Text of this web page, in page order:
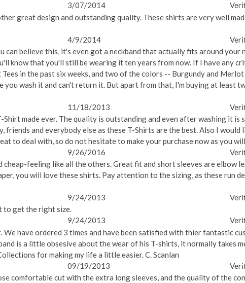
3/07/2014
great design and outstanding quality. These shirts are very well
4/9/2014
believe this, it's even got a neckband that actually fits around your
know that you'll still be wearing it ten years from now. If I have any
in the past six weeks, and two of the colors -- Burgundy and
wash it and can't return it. But apart from that, I'm buying at least
11/18/2013
made ever. The quality is outstanding and even after washing it is
and everybody else as these T-Shirts are the best. Also I would
to deal with, so do not hesitate to make your purchase now as you
9/26/2016
feeling like all the others. Great fit and short sleeves are elbow
you will love these shirts. Pay attention to the sizing, as these run
9/24/2013
to get the right size.
9/24/2013
have ordered 3 times and have been satisfied with thier fantastic
is a little obsesive about the wear of his T-shirts, it normally takes
for making my life a little easier. C. Scanlan
09/19/2013
comfortable cut with the extra long sleeves, and the quality of the